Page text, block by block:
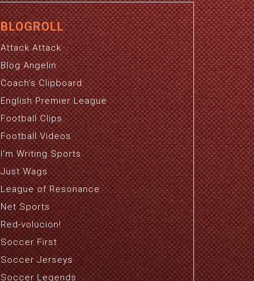
BLOGROLL
Attack Attack
Blog Angelin
Coach's Clipboard
English Premier League
Football Clips
Football Videos
I'm Writing Sports
Just Wags
League of Resonance
Net Sports
Red-volucion!
Soccer First
Soccer Jerseys
Soccer Legends